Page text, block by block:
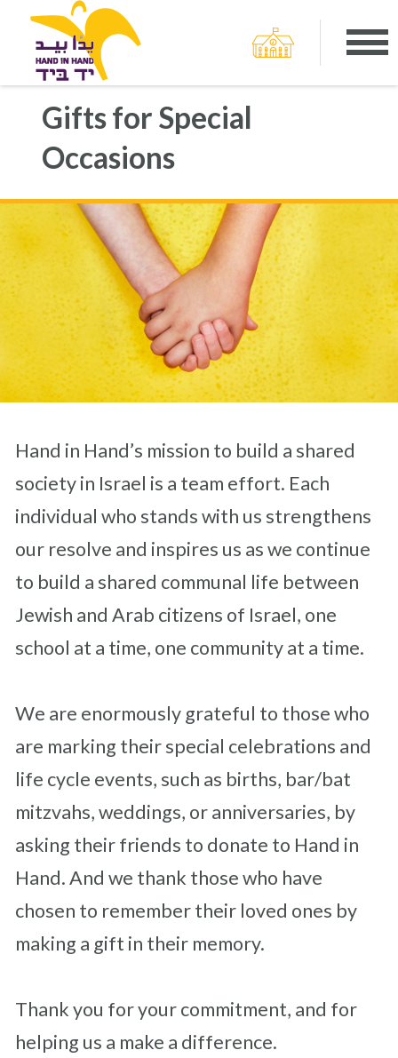
Gifts for Special
Occasions
Hand in Hand’s mission to build a shared
society in Israel is a team effort. Each
individual who stands with us strengthens
our resolve and inspires us as we continue
to build a shared communal life between
Jewish and Arab citizens of Israel, one
school at a time, one community at a time.
We are enormously grateful to those who
are marking their special celebrations and
life cycle events, such as births, bar/bat
mitzvahs, weddings, or anniversaries, by
asking their friends to donate to Hand in
Hand. And we thank those who have
chosen to remember their loved ones by
making a gift in their memory.
Thank you for your commitment, and for
helping us a make a difference.